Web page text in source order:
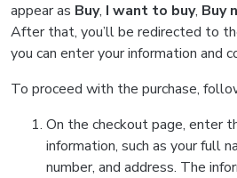
appear as Buy, I want to buy, Buy
After that, you’ll be redirected to
you can enter your information and
To proceed with the purchase,
On the checkout page, enter
information, such as your full
number, and address. The